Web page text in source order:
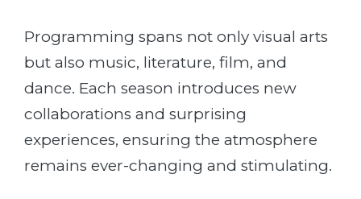
Programming spans not only visual arts
but also music, literature, film, and
dance. Each season introduces new
collaborations and surprising
experiences, ensuring the atmosphere
remains ever-changing and stimulating.